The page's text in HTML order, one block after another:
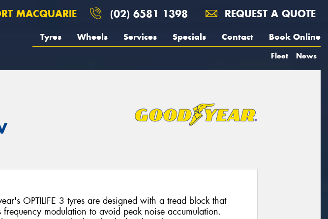
MACQUARIE (02) 6581 1398 REQUEST A QUOTE
Tyres Wheels Services Specials Contact Book Online
Fleet News
OPTILIFE 3 tyres are designed with a tread block that
frequency modulation to avoid peak noise accumulation.